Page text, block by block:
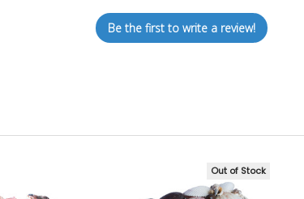
Be the first to write a review!
Out of Stock